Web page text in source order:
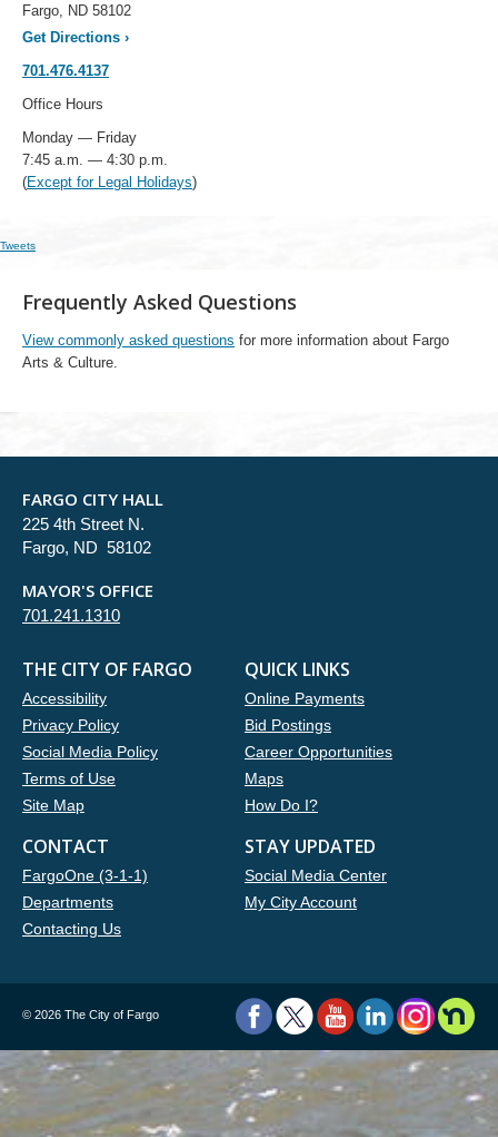
Fargo, ND 58102
Get Directions ›
701.476.4137
Office Hours
Monday — Friday
7:45 a.m. — 4:30 p.m.
(Except for Legal Holidays)
Tweets
Frequently Asked Questions
View commonly asked questions for more information about Fargo
Arts & Culture.
FARGO CITY HALL
225 4th Street N.
Fargo, ND 58102
MAYOR'S OFFICE
701.241.1310
THE CITY OF FARGO
Accessibility
Privacy Policy
Social Media Policy
Terms of Use
Site Map
QUICK LINKS
Online Payments
Bid Postings
Career Opportunities
Maps
How Do I?
CONTACT
FargoOne (3-1-1)
Departments
Contacting Us
STAY UPDATED
Social Media Center
My City Account
© 2026 The City of Fargo